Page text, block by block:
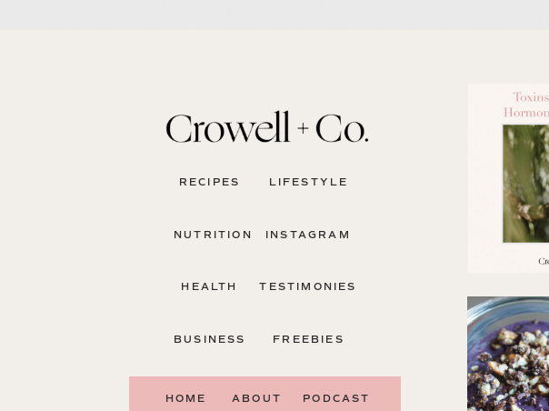
HOME ABOUT PODCAST
RECIPES
NUTRITION
HEALTH
BUSINESS
LIFESTYLE
INSTAGRAM
TESTIMONIES
FREEBIES